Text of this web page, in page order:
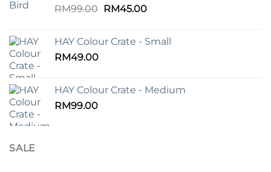
RM99.00 Original
RM99.00.
RM45.00Current
RM45.00.
HAY Colour Crate - Small
RM49.00
HAY Colour Crate - Medium
RM99.00
SALE